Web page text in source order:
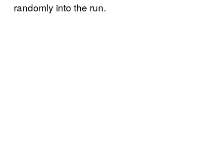
randomly into the run.